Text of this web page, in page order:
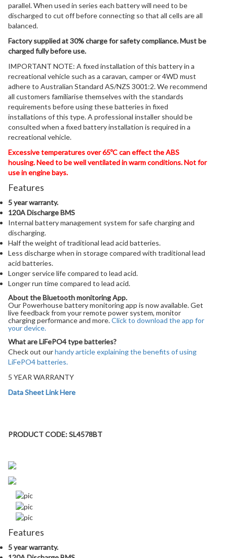
parallel. When used in series each battery will need to be
discharged to cut off before connecting so that all cells are all
balanced.
Factory supplied at 30% charge for safety compliance. Must be
charged fully before use.
IMPORTANT NOTE: A fixed installation of this battery in a
recreational vehicle such as a caravan, camper or 4WD must
adhere to Australian Standard AS/NZS 3001:2. We recommend
all customers familiarise themselves with the standards
requirements before using these batteries in fixed
installations of this type. A professional installer should be
consulted when a fixed battery installation is required in a
recreational vehicle.
Excessive temperatures over 65ºC can effect the ABS
housing. Need to be well ventilated in warm conditions. Not for
use in engine bays.
Features
5 year warranty.
120A Discharge BMS
Internal battery management system for safe charging and
discharging.
Half the weight of traditional lead acid batteries.
Less discharge when in storage compared with traditional lead
acid batteries.
Longer service life compared to lead acid.
Longer run time compared to lead acid.
About the Bluetooth monitoring App.
Our Powerhouse battery monitoring app is now available. Get
live feedback from your remote power system, monitor
charging performance and more.Click to download the app for
your device.
What are LiFePO4 type batteries?
Check out ourhandy article explaining the benefits of using
LiFePO4 batteries.
5 YEAR WARRANTY
Data Sheet Link Here
PRODUCT CODE: SL4578BT
Features
5 year warranty.